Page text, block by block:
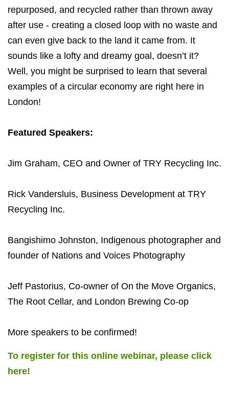
repurposed, and recycled rather than thrown away
after use - creating a closed loop with no waste and
can even give back to the land it came from. It
sounds like a lofty and dreamy goal, doesn’t it?
Well, you might be surprised to learn that several
examples of a circular economy are right here in
London!
Featured Speakers:
Jim Graham, CEO and Owner of TRY Recycling Inc.
Rick Vandersluis, Business Development at TRY
Recycling Inc.
Bangishimo Johnston, Indigenous photographer and
founder of Nations and Voices Photography
Jeff Pastorius, Co-owner of On the Move Organics,
The Root Cellar, and London Brewing Co-op
More speakers to be confirmed!
To register for this online webinar, please click
here!